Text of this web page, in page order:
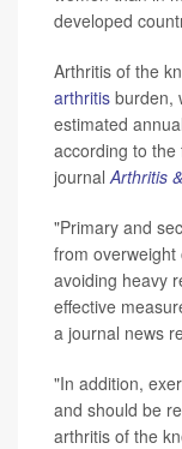
developed
Arthritis of the
arthritis burden,
estimated
according to
journal Arthritis
"Primary and
from overweight
avoiding heavy
effective
a journal news
"In addition,
and should be
arthritis of the